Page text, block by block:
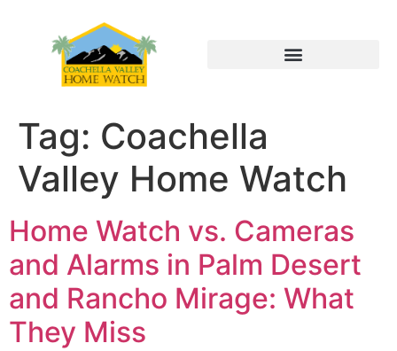
Tag: Coachella
Valley Home Watch
Home Watch vs. Cameras
and Alarms in Palm Desert
and Rancho Mirage: What
They Miss